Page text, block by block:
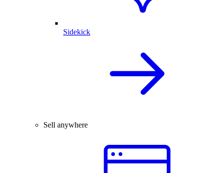
Sidekick
Sell anywhere